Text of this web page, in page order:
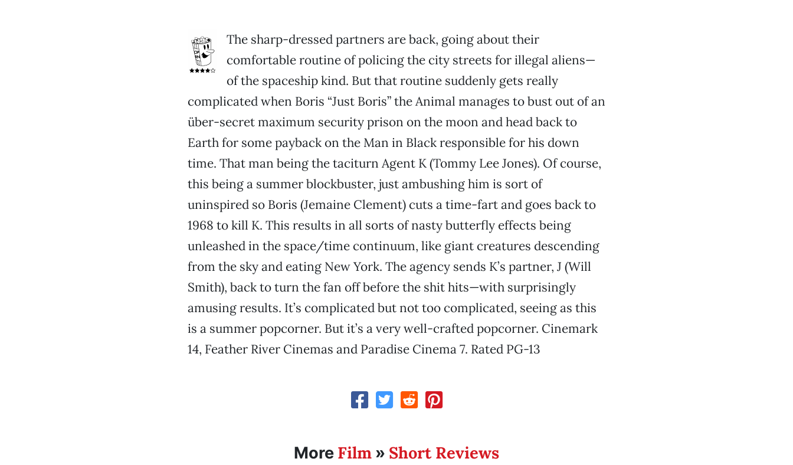
The sharp-dressed partners are back, going about their
comfortable routine of policing the city streets for illegal aliens—
of the spaceship kind. But that routine suddenly gets really
complicated when Boris “Just Boris” the Animal manages to bust out of an
über-secret maximum security prison on the moon and head back to
Earth for some payback on the Man in Black responsible for his down
time. That man being the taciturn Agent K (Tommy Lee Jones). Of course,
this being a summer blockbuster, just ambushing him is sort of
uninspired so Boris (Jemaine Clement) cuts a time-fart and goes back to
1968 to kill K. This results in all sorts of nasty butterfly effects being
unleashed in the space/time continuum, like giant creatures descending
from the sky and eating New York. The agency sends K’s partner, J (Will
Smith), back to turn the fan off before the shit hits—with surprisingly
amusing results. It’s complicated but not too complicated, seeing as this
is a summer popcorner. But it’s a very well-crafted popcorner. Cinemark
14, Feather River Cinemas and Paradise Cinema 7. Rated PG-13
More Film» Short Reviews